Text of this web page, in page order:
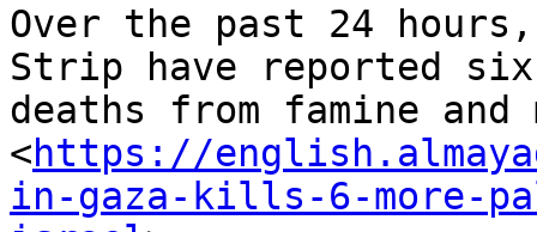
Over the past 24
Strip have reported six
deaths from famine
<https://
in-gaza-kills-6-more-